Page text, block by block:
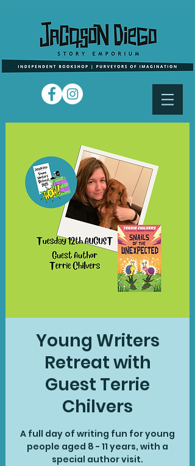
Young Writers
Retreat with
Guest Terrie
Chilvers
A full day of writing fun for young
people aged 8 - 11 years, with a
special author visit.